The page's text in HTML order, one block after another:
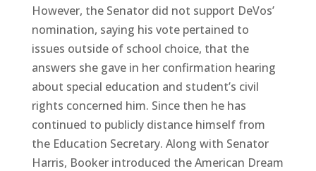
However, the Senator did not support DeVos’
nomination, saying his vote pertained to
issues outside of school choice, that the
answers she gave in her confirmation hearing
about special education and student’s civil
rights concerned him. Since then he has
continued to publicly distance himself from
the Education Secretary. Along with Senator
Harris, Booker introduced the American Dream